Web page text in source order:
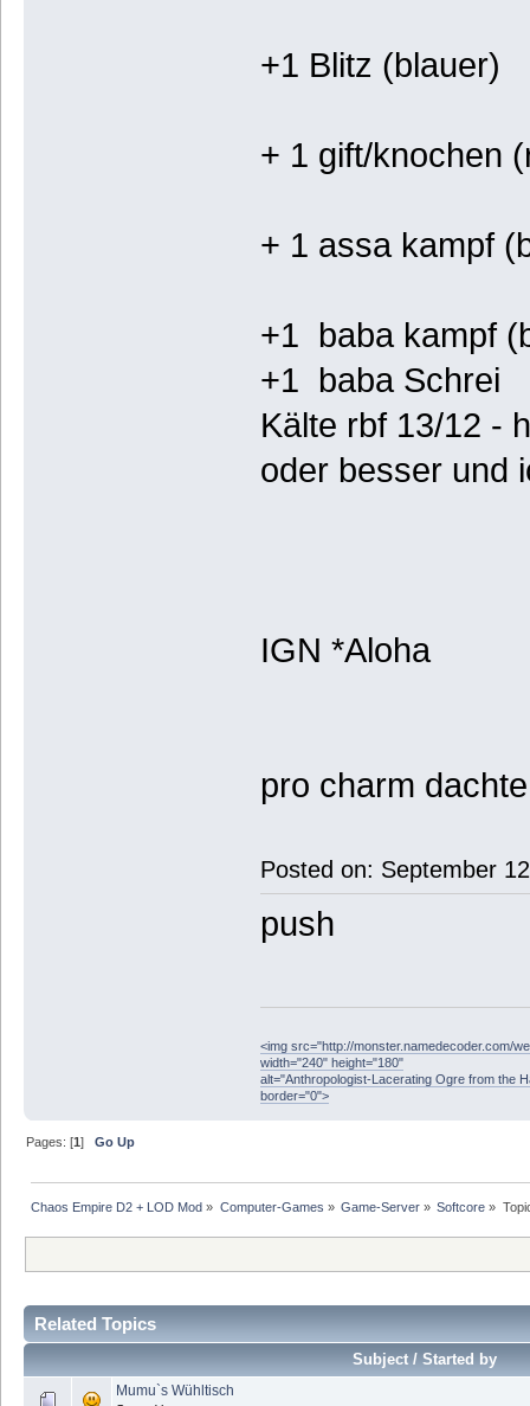
+1 Blitz (blauer)
+ 1 gift/knochen
+ 1 assa kampf
+1 baba kampf
+1 baba Schrei
Kälte rbf 13/12 -
oder besser und
IGN *Aloha
pro charm
Posted on: September
push
<img src="http://monster.namedecoder.com/
width="240" height="180"
alt="Anthropologist-Lacerating Ogre from the
border="0">
Pages: [1]Go Up
Chaos Empire D2 + LOD Mod » Computer-Games » Game-Server» Softcore »
Related Topics
Subject / Started by
Mumu`s Wühltisch